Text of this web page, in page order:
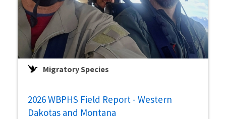
Migratory Species
2026 WBPHS Field Report - Western
Dakotas and Montana